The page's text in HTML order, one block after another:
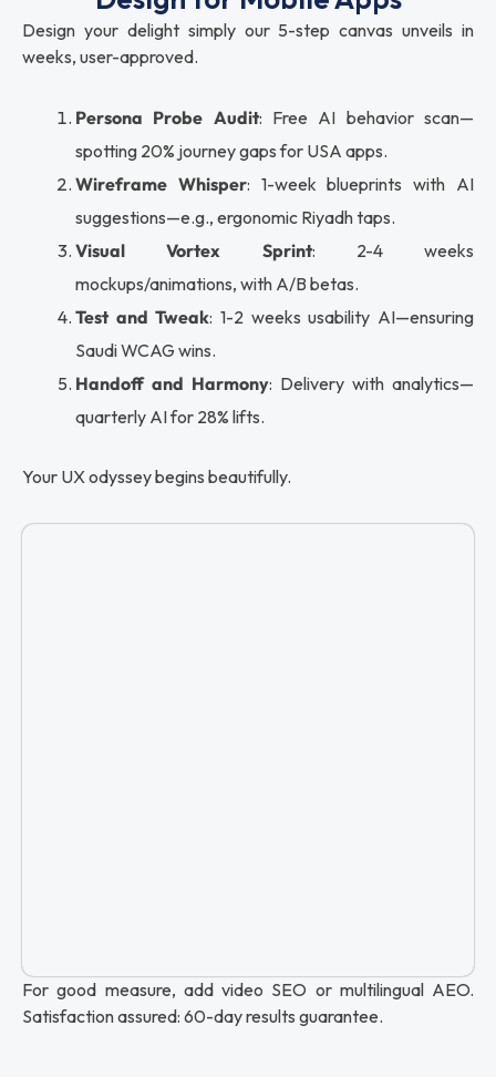
Design your delight simply our 5-step canvas unveils in
weeks, user-approved.
Persona Probe Audit: Free AI behavior scan—
spotting 20% journey gaps for USA apps.
Wireframe Whisper: 1-week blueprints with AI
suggestions—e.g., ergonomic Riyadh taps.
Visual Vortex Sprint: 2-4 weeks
mockups/animations, with A/B betas.
Test and Tweak: 1-2 weeks usability AI—ensuring
Saudi WCAG wins.
Handoff and Harmony: Delivery with analytics—
quarterly AI for 28% lifts.
Your UX odyssey begins beautifully.
For good measure, add video SEO or multilingual AEO.
Satisfaction assured: 60-day results guarantee.